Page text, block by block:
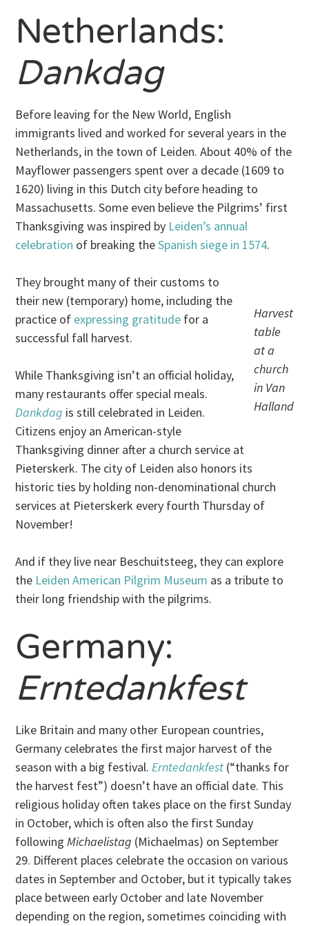
Netherlands:
Dankdag
Before leaving for the New World, English
immigrants lived and worked for several years in the
Netherlands, in the town of Leiden. About 40% of the
Mayflower passengers spent over a decade (1609 to
1620) living in this Dutch city before heading to
Massachusetts. Some even believe the Pilgrims’ first
Thanksgiving was inspired by Leiden’s annual
celebration of breaking theSpanish siege in 1574.
Harvest
table
at a
church
in Van
Halland
They brought many of their customs to
their new (temporary) home, including the
practice of expressing gratitude for a
successful fall harvest.
While Thanksgiving isn’t an official holiday,
many restaurants offer special meals.
Dankdag is still celebrated in Leiden.
Citizens enjoy an American-style
Thanksgiving dinner after a church service at
Pieterskerk. The city of Leiden also honors its
historic ties by holding non-denominational church
services at Pieterskerk every fourth Thursday of
November!
And if they live near Beschuitsteeg, they can explore
the Leiden American Pilgrim Museum as a tribute to
their long friendship with the pilgrims.
Germany:
Erntedankfest
Like Britain and many other European countries,
Germany celebrates the first major harvest of the
season with a big festival.Erntedankfest (“thanks for
the harvest fest”) doesn’t have an official date. This
religious holiday often takes place on the first Sunday
in October, which is often also the first Sunday
followingMichaelistag (Michaelmas) on September
29. Different places celebrate the occasion on various
dates in September and October, but it typically takes
place between early October and late November
depending on the region, sometimes coinciding with